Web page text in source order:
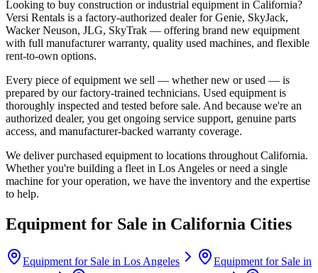
Looking to buy construction or industrial equipment in California?
Versi Rentals is a factory-authorized dealer forGenie, SkyJack,
Wacker Neuson, JLG, SkyTrak — offering brand new equipment
with full manufacturer warranty, quality used machines, and flexible
rent-to-own options.
Every piece of equipment we sell — whether new or used — is
prepared by our factory-trained technicians. Used equipment is
thoroughly inspected and tested before sale. And because we're an
authorized dealer, you get ongoing service support, genuine parts
access, and manufacturer-backed warranty coverage.
We deliver purchased equipment to locations throughout California.
Whether you're building a fleet in Los Angeles or need a single
machine for your operation, we have the inventory and the expertise
to help.
Equipment for Sale in California Cities
Equipment for Sale in Los Angeles
Equipment for Sale in